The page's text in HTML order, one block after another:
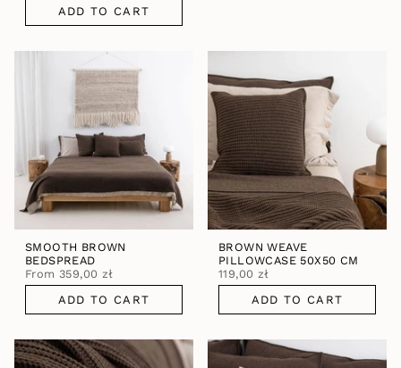
ADD TO CART
SMOOTH BROWN
BEDSPREAD
From 359,00 zł
ADD TO CART
BROWN WEAVE
PILLOWCASE 50X50 CM
119,00 zł
ADD TO CART